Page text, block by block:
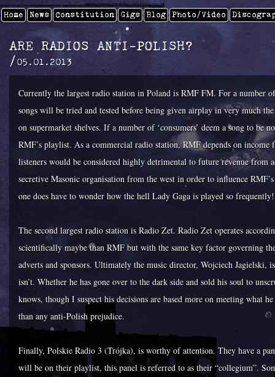
Home News Constitution Gigs Blog Photo/video
ARE RADIOS ANTI-POLISH?
/ 05.01.2013
Currently the largest radio station in Poland is RMF FM. For a number
songs will be tried and tested before being given airplay in very much
on supermarket shelves. If a number of ‘consumers’ deem a song to be
RMF’s playlist. As a commercial radio station, RMF depends on
listeners would be considered highly detrimental to future revenue from
secretive Masonic organisation from the west in order to influence
one does have to wonder how the hell Lady Gaga is played so frequently!
The second largest radio station is Radio Zet. Radio Zet operates
scientifically maybe than RMF but with the same key factor governing
adverts and sponsors. Ultimately the music director, Wojciech Jagielski,
isn’t. Whether he has gone over to the dark side and sold his soul to
knows, though I suspect his decisions are based more on meeting what
than any anti-Polish prejudice.
Finally, Polskie Radio 3 (Trójka), is worthy of attention. They have a
will be on their playlist, this panel is referred to as their “collegium”.